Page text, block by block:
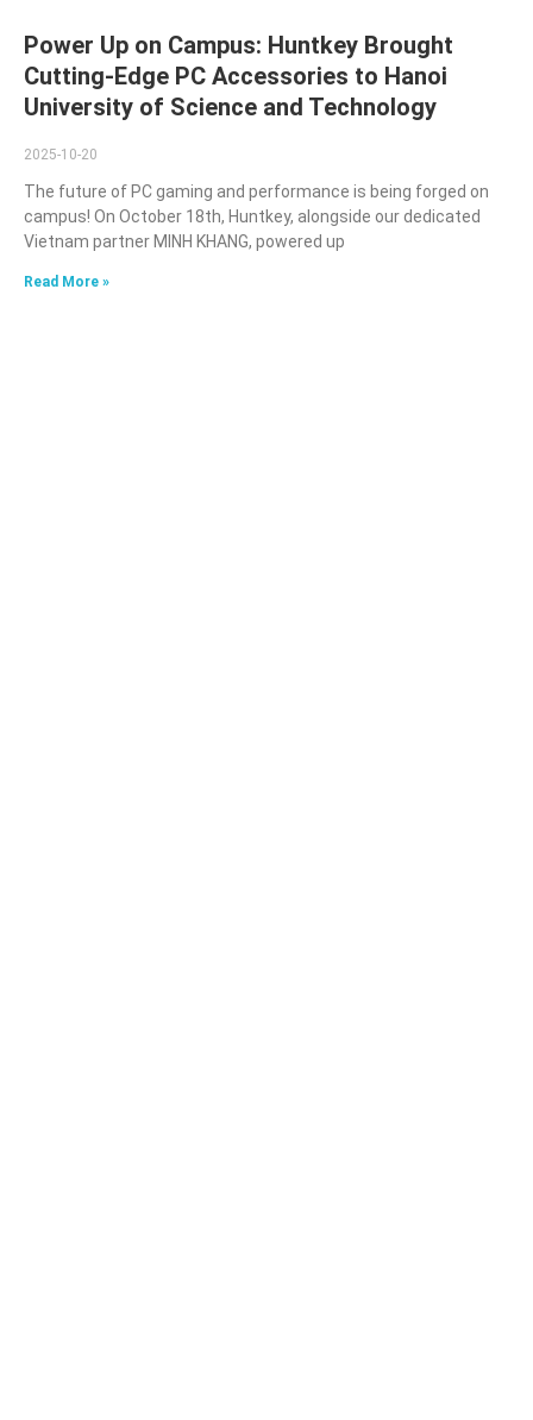
Power Up on Campus: Huntkey Brought
Cutting-Edge PC Accessories to Hanoi
University of Science and Technology
2025-10-20
The future of PC gaming and performance is being forged on
campus! On October 18th, Huntkey, alongside our dedicated
Vietnam partner MINH KHANG, powered up
Read More »